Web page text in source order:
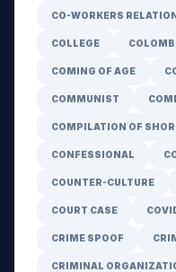
CO-WORKERS
COLLEGE
COMING OF AGE
COMMUNIST
COMPILATION OF
CONFESSIONAL
COUNTER-CULTURE
COURT CASE
CRIME SPOOF
CRIMINAL